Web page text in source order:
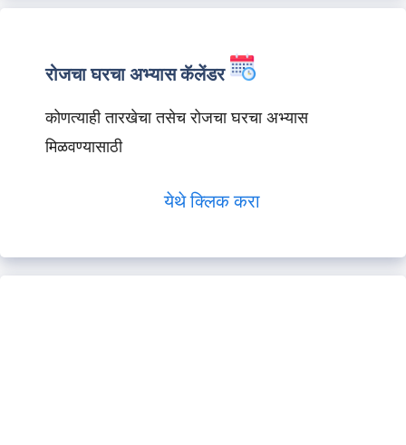
रोजचा घरचा अभ्यास कॅलेंडर
कोणत्याही तारखेचा तसेच रोजचा घरचा अभ्यास
मिळवण्यासाठी
येथे क्लिक करा